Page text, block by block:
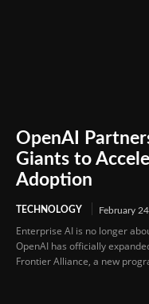
OpenAI
Giants to
Adoption
TECHNOLOGY February
Enterprise AI is no longer
OpenAI has officially
Frontier Alliance, a new